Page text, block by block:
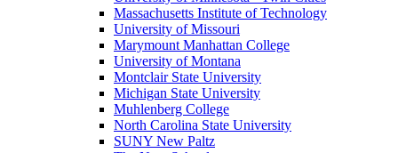
Massachusetts Institute of Technology
University of Missouri
Marymount Manhattan College
University of Montana
Montclair State University
Michigan State University
Muhlenberg College
North Carolina State University
SUNY New Paltz